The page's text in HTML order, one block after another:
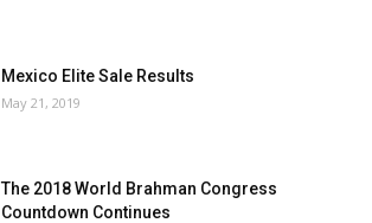
Mexico Elite Sale Results
May 21, 2019
The 2018 World Brahman Congress
Countdown Continues